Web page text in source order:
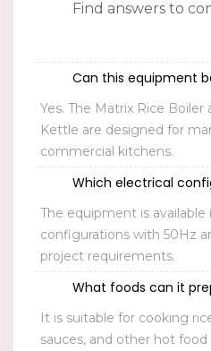
Find answers to
Can this equipment
Yes. The Matrix Rice
Kettle are designed for
commercial kitchens.
Which electrical
The equipment is available
configurations with 50Hz
project requirements.
What foods can it
It is suitable for cooking
sauces, and other hot